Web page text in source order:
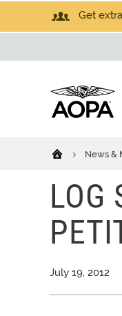
Get
News &
LOG
July 19, 2012